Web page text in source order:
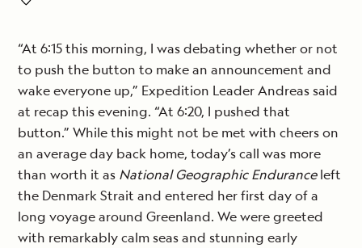
“At 6:15 this morning, I was debating whether or not
to push the button to make an announcement and
wake everyone up,” Expedition Leader Andreas said
at recap this evening. “At 6:20, I pushed that
button.” While this might not be met with cheers on
an average day back home, today’s call was more
than worth it as National Geographic Enduranceleft
the Denmark Strait and entered her first day of a
long voyage around Greenland. We were greeted
with remarkably calm seas and stunning early